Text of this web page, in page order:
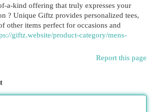
a-kind offering that truly expresses your
? Unique Giftz provides personalized tees,
other items perfect for occasions and
giftz.website/product-category/mens-
Report this page